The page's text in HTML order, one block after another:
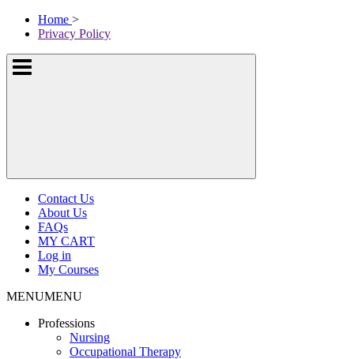
Skip
McKissock
Learning
Home >
Privacy Policy
Show
or
Contact Us
About Us
FAQs
MY CART
Log in
My Courses
MENUMENU
Professions
Nursing
Occupational Therapy